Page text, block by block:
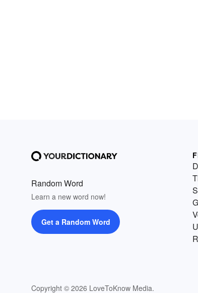
Random Word
Learn a new word now!
Get a Random Word
Copyright © 2026 LoveToKnow Media.